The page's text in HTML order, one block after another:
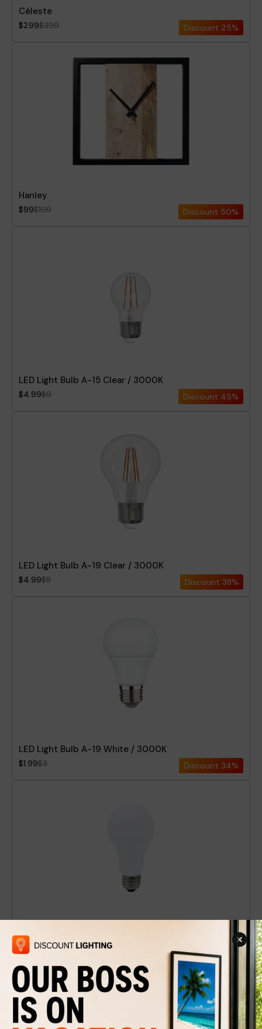
Céleste
$299$399 Discount 25%
Hanley
$99$199 Discount 50%
LED Light Bulb A-15 Clear / 3000K
$4.99$9 Discount 45%
LED Light Bulb A-19 Clear / 3000K
$4.99$8 Discount 38%
LED Light Bulb A-19 White / 3000K
$1.99$3 Discount 34%
LED Light Bulb A-19 White / HP / 3000K
$5.49$9 Discount 39%